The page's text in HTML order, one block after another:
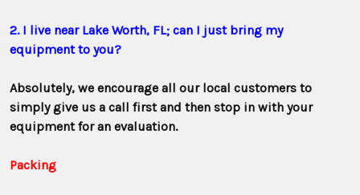
2. I live near Lake Worth, FL; can I just bring my
equipment to you?
Absolutely, we encourage all our local customers to
simply give us a call first and then stop in with your
equipment for an evaluation.
Packing